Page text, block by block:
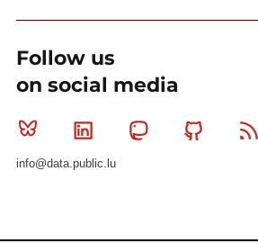
Follow us
on social media
Bluesky Linkedin MastodonGithub
info@data.public.lu